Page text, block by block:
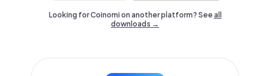
Looking for Coinomi on another platform? Seeall
downloads →